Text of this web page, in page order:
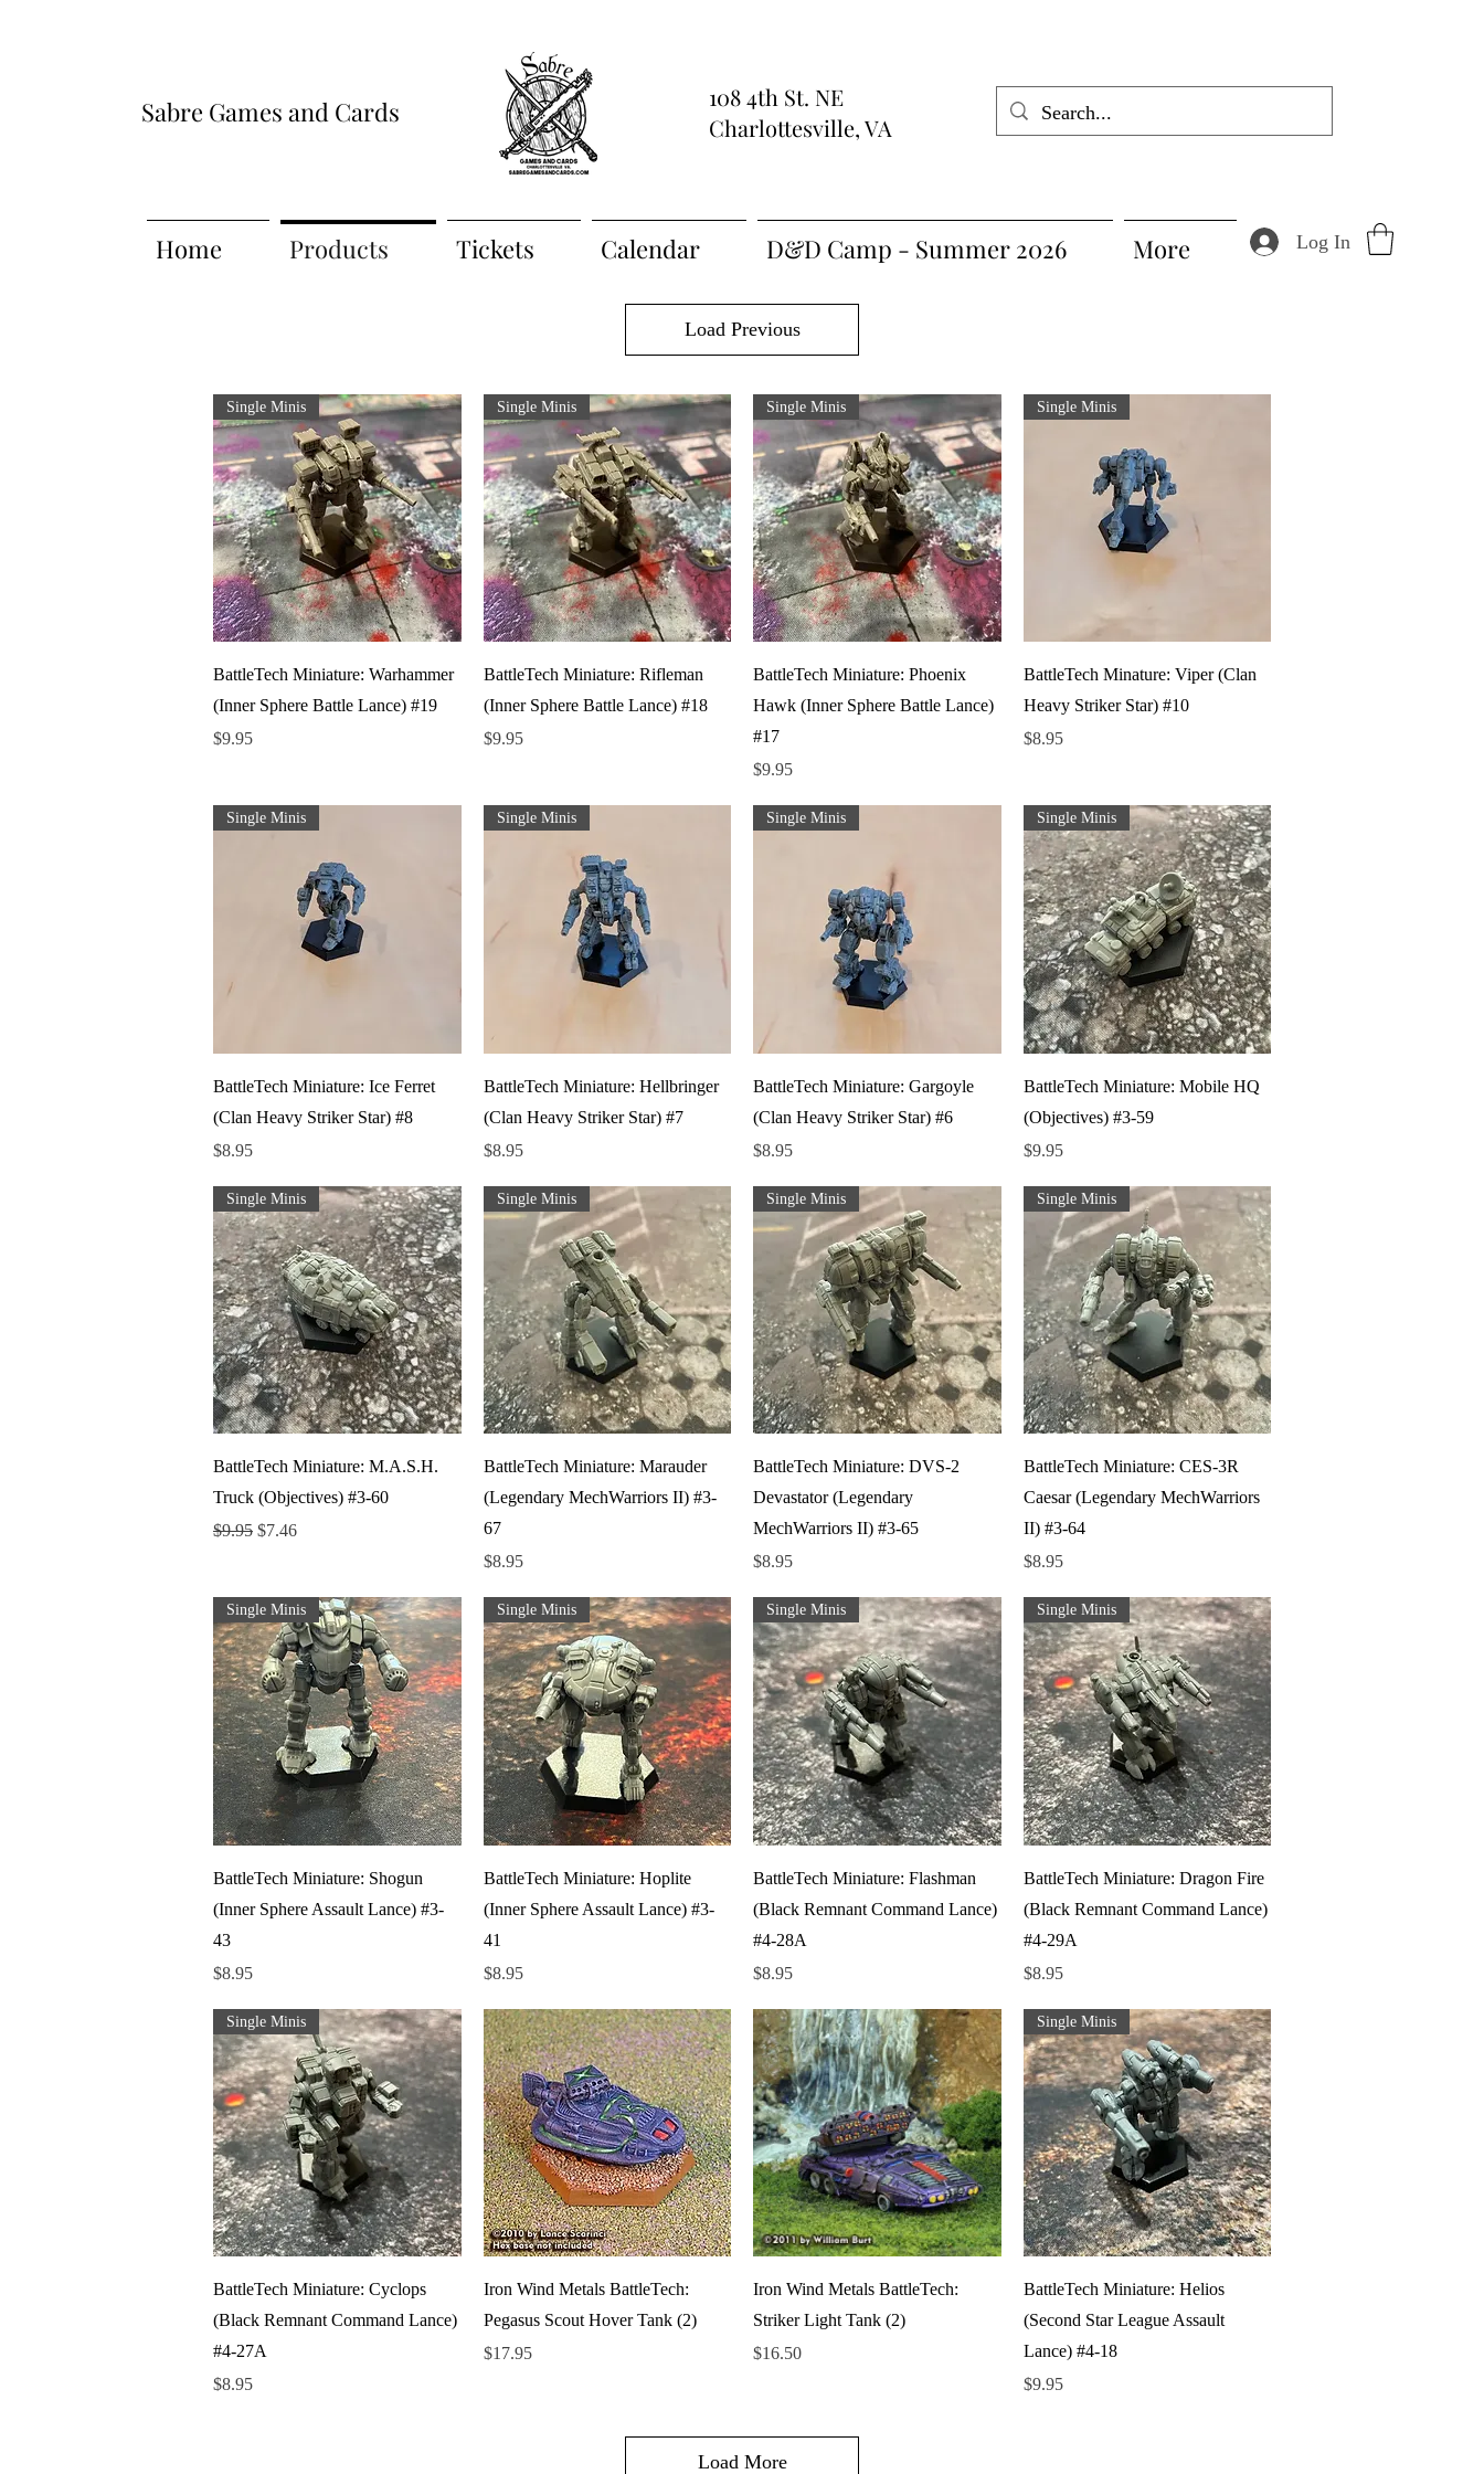
Sabre Games and Cards
108 4th St. NE
Charlottesville, VA
Home Products Tickets Calendar D&D Camp - Summer 2026 More Log In
Load Previous
Quick View
Single Minis
BattleTech Miniature: Warhammer
(Inner Sphere Battle Lance) #19
Price
$9.95
Quick View
Single Minis
BattleTech Miniature: Rifleman
(Inner Sphere Battle Lance) #18
Price
$9.95
Quick View
Single Minis
BattleTech Miniature: Phoenix
Hawk (Inner Sphere Battle Lance)
#17
Price
$9.95
Quick View
Single Minis
BattleTech Minature: Viper (Clan
Heavy Striker Star) #10
Price
$8.95
Quick View
Single Minis
BattleTech Miniature: Ice Ferret
(Clan Heavy Striker Star) #8
Price
$8.95
Quick View
Single Minis
BattleTech Miniature: Hellbringer
(Clan Heavy Striker Star) #7
Price
$8.95
Quick View
Single Minis
BattleTech Miniature: Gargoyle
(Clan Heavy Striker Star) #6
Price
$8.95
Quick View
Single Minis
BattleTech Miniature: Mobile HQ
(Objectives) #3-59
Price
$9.95
Quick View
Single Minis
BattleTech Miniature: M.A.S.H.
Truck (Objectives) #3-60
Regular Price
$9.95 Sale Price
$7.46
Quick View
Single Minis
BattleTech Miniature: Marauder
(Legendary MechWarriors II) #3-
67
Price
$8.95
Quick View
Single Minis
BattleTech Miniature: DVS-2
Devastator (Legendary
MechWarriors II) #3-65
Price
$8.95
Quick View
Single Minis
BattleTech Miniature: CES-3R
Caesar (Legendary MechWarriors
II) #3-64
Price
$8.95
Quick View
Single Minis
BattleTech Miniature: Shogun
(Inner Sphere Assault Lance) #3-
43
Price
$8.95
Quick View
Single Minis
BattleTech Miniature: Hoplite
(Inner Sphere Assault Lance) #3-
41
Price
$8.95
Quick View
Single Minis
BattleTech Miniature: Flashman
(Black Remnant Command Lance)
#4-28A
Price
$8.95
Quick View
Single Minis
BattleTech Miniature: Dragon Fire
(Black Remnant Command Lance)
#4-29A
Price
$8.95
Quick View
Single Minis
BattleTech Miniature: Cyclops
(Black Remnant Command Lance)
#4-27A
Price
$8.95
Quick View
Iron Wind Metals BattleTech:
Pegasus Scout Hover Tank (2)
Price
$17.95
Quick View
Iron Wind Metals BattleTech:
Striker Light Tank (2)
Price
$16.50
Quick View
Single Minis
BattleTech Miniature: Helios
(Second Star League Assault
Lance) #4-18
Price
$9.95
Load More